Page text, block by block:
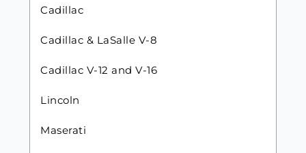
Cadillac
Cadillac & LaSalle V-8
Cadillac V-12 and V-16
Lincoln
Maserati